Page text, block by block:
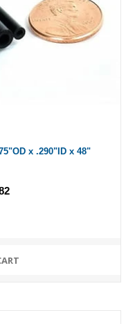
x .290"ID x 48"